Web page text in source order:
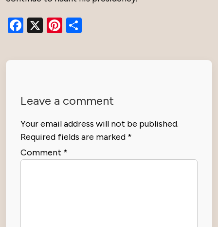
Facebook
X Pinterest
Leave a comment
Your email address will not be published.
Required fields are marked *
Comment *